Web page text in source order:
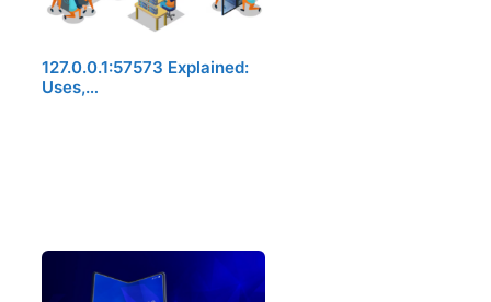
127.0.0.1:57573 Explained:
Uses,…